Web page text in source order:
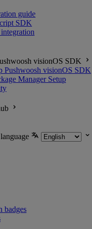
guide
SDK
visionOS SDK
Pushwoosh visionOS SDK
Manager Setup
badges